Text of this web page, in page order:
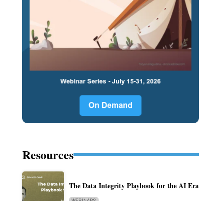
Resources
The Data Integrity Playbook for the AI Era